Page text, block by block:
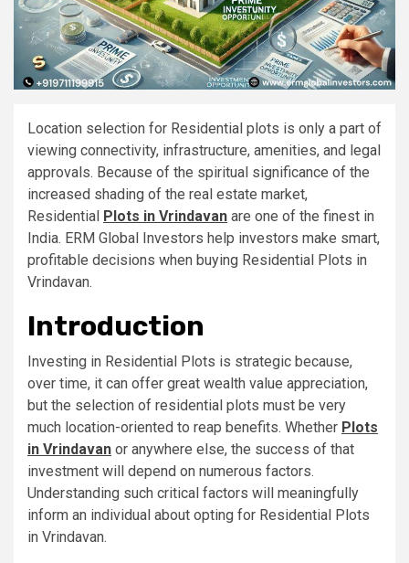
Location selection for Residential plots is only a part of
viewing connectivity, infrastructure, amenities, and legal
approvals. Because of the spiritual significance of the
increased shading of the real estate market,
Residential Plots in Vrindavan are one of the finest in
India. ERM Global Investors help investors make smart,
profitable decisions when buying Residential Plots in
Vrindavan.
Introduction
Investing in Residential Plots is strategic because,
over time, it can offer great wealth value appreciation,
but the selection of residential plots must be very
much location-oriented to reap benefits. Whether Plots
in Vrindavan or anywhere else, the success of that
investment will depend on numerous factors.
Understanding such critical factors will meaningfully
inform an individual about opting for Residential Plots
in Vrindavan.